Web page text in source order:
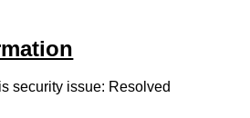
security issue: Resolved